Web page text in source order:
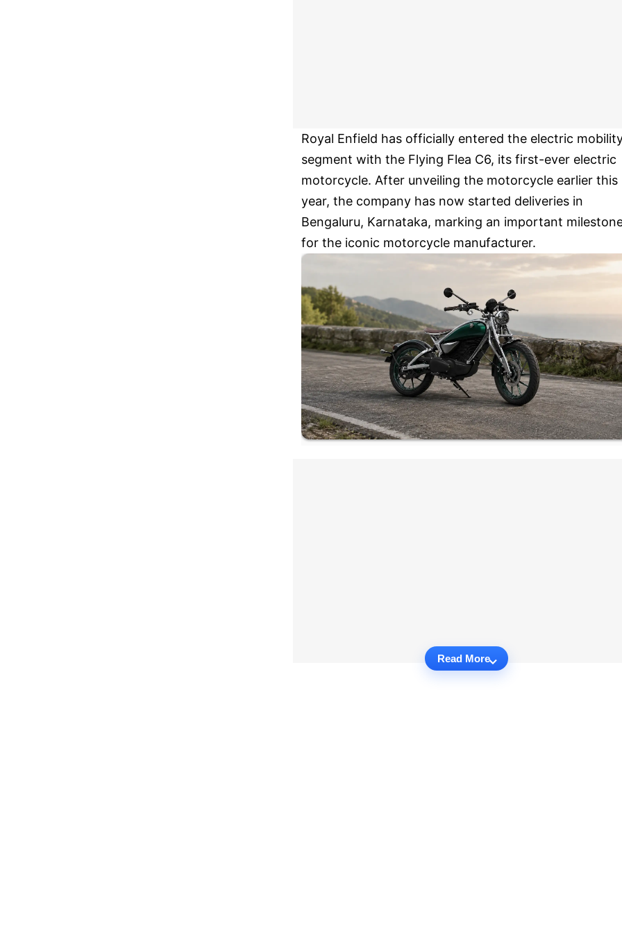
Royal Enfield has officially entered the electric
segment with the Flying Flea C6, its first-ever electric
motorcycle. After unveiling the motorcycle earlier this
year, the company has now started deliveries in
Bengaluru, Karnataka, marking an important
for the iconic motorcycle manufacturer.
Read More